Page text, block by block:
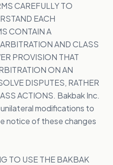
CAREFULLY TO
EACH
CONTAIN A
AND CLASS
PROVISION THAT
ON AN
DISPUTES, RATHER
ACTIONS. Bakbak Inc.
modifications to
notice of these changes
TO USE THE BAKBAK